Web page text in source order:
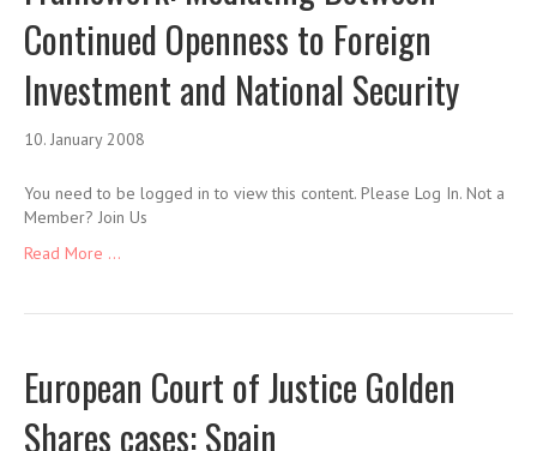
Continued Openness to Foreign
Investment and National Security
10. January 2008
You need to be logged in to view this content. Please Log In. Not a
Member? Join Us
Read More ...
European Court of Justice Golden
Shares cases: Spain